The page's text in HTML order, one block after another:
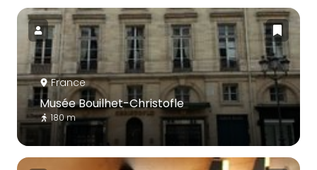
France
Musée Bouilhet-Christofle
180 m